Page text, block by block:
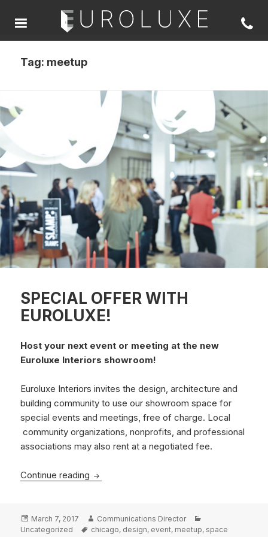
Tag: meetup
SPECIAL OFFER WITH
EUROLUXE!
Host your next event or meeting at the new
Euroluxe Interiors showroom!
Euroluxe Interiors invites the design, architecture and
building community to use our showroom space for
special events and meetings, free of charge. Local
community organizations, nonprofits, and professional
associations may also rent at a negotiated fee.
Continue reading SPECIAL OFFER WITH EUROLUXE!
Posted
on
March 7, 2017 Author
Communications Director
Uncategorized
Tags
chicago, design, event, meetup, space